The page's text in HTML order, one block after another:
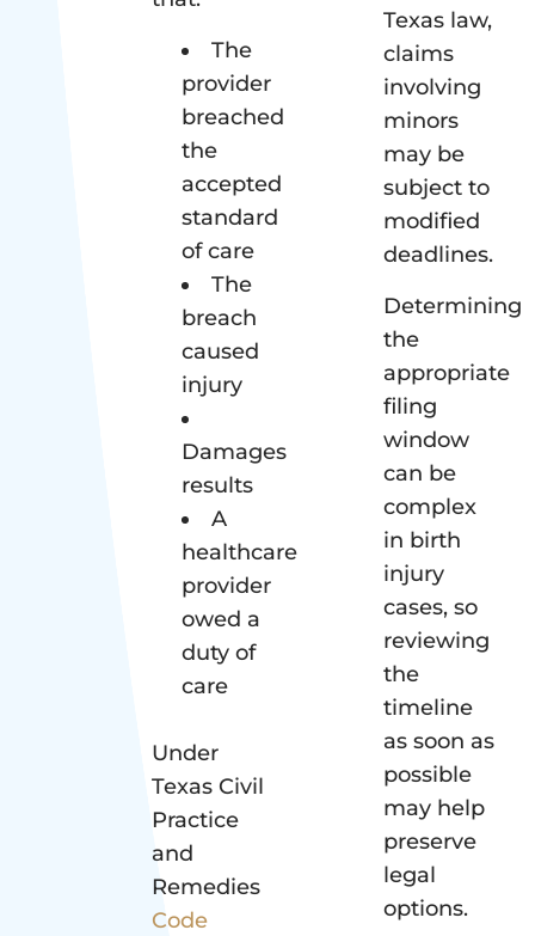
The
provider
breached
the
accepted
standard
of care
The
breach
caused
injury
Damages
results
A
healthcare
provider
owed a
duty of
care
Under
Texas Civil
Practice
and
Remedies
Code
Texas law,
claims
involving
minors
may be
subject to
modified
deadlines.
Determining
the
appropriate
filing
window
can be
complex
in birth
injury
cases, so
reviewing
the
timeline
as soon as
possible
may help
preserve
legal
options.